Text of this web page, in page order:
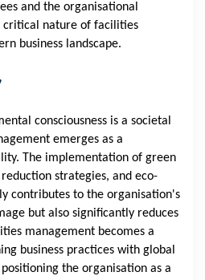
and the organisational
critical nature of facilities
business landscape.
consciousness is a societal
emerges as a
The implementation of green
strategies, and eco-
contributes to the organisation's
but also significantly reduces
management becomes a
business practices with global
the organisation as a